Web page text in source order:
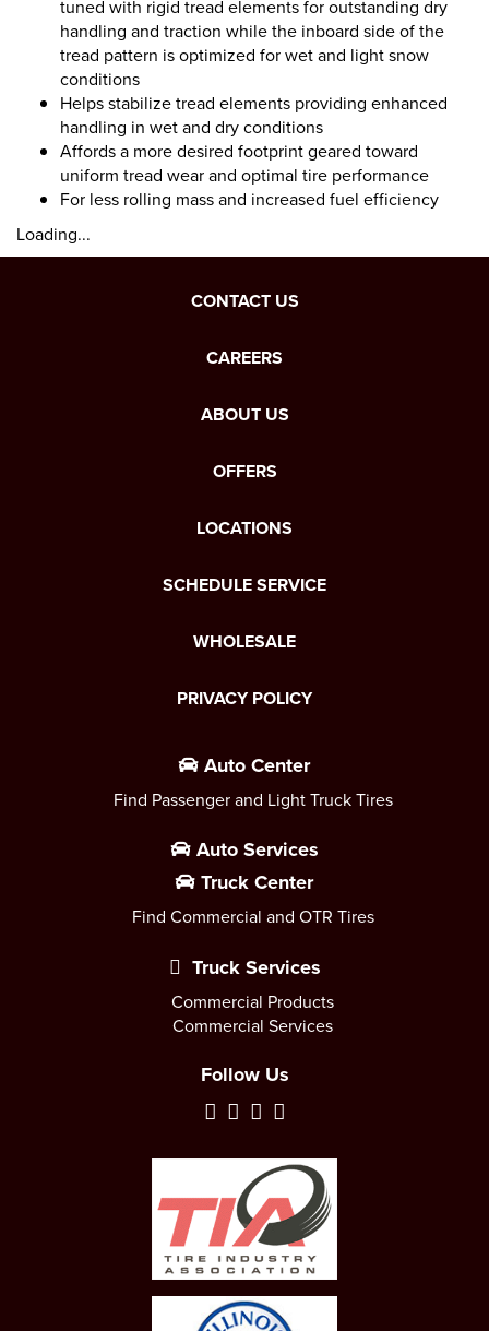
tuned with rigid tread elements for outstanding dry
handling and traction while the inboard side of the
tread pattern is optimized for wet and light snow
conditions
Helps stabilize tread elements providing enhanced
handling in wet and dry conditions
Affords a more desired footprint geared toward
uniform tread wear and optimal tire performance
For less rolling mass and increased fuel efficiency
Loading...
CONTACT US
CAREERS
ABOUT US
OFFERS
LOCATIONS
SCHEDULE SERVICE
WHOLESALE
PRIVACY POLICY
Auto Center
Find Passenger and Light Truck Tires
Auto Services
Truck Center
Find Commercial and OTR Tires
Truck Services
Commercial Products
Commercial Services
Follow Us